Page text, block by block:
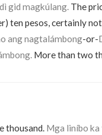
gid magkúlang. The
ten pesos, certainly
ang nagtalámbong-or-
More than two
thousand. Mga liníbo ka